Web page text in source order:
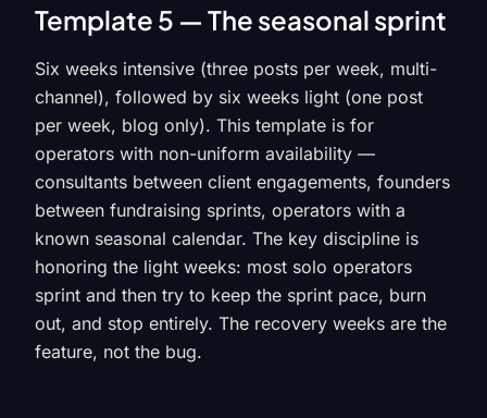
Template 5 — The seasonal sprint
Six weeks intensive (three posts per week, multi-
channel), followed by six weeks light (one post
per week, blog only). This template is for
operators with non-uniform availability —
consultants between client engagements, founders
between fundraising sprints, operators with a
known seasonal calendar. The key discipline is
honoring the light weeks: most solo operators
sprint and then try to keep the sprint pace, burn
out, and stop entirely. The recovery weeks are the
feature, not the bug.